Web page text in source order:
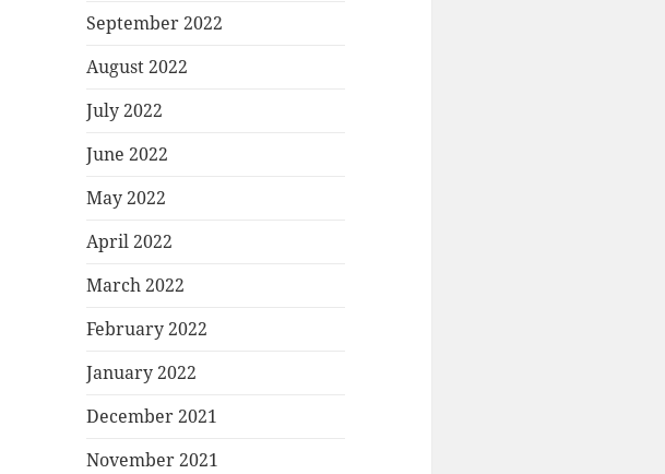
September 2022
August 2022
July 2022
June 2022
May 2022
April 2022
March 2022
February 2022
January 2022
December 2021
November 2021